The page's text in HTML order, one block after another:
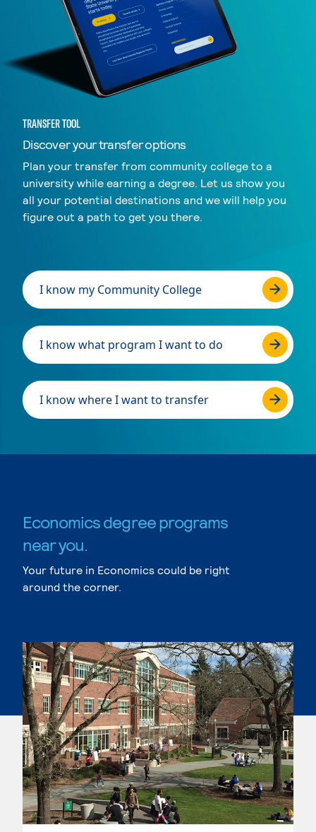
TRANSFER TOOL
Discover your transfer options
Plan your transfer from community college to a
university while earning a degree. Let us show you
all your potential destinations and we will help you
figure out a path to get you there.
I know my Community College
I know what program I want to do
I know where I want to transfer
Economics degree programs
near you.
Your future in Economics could be right
around the corner.